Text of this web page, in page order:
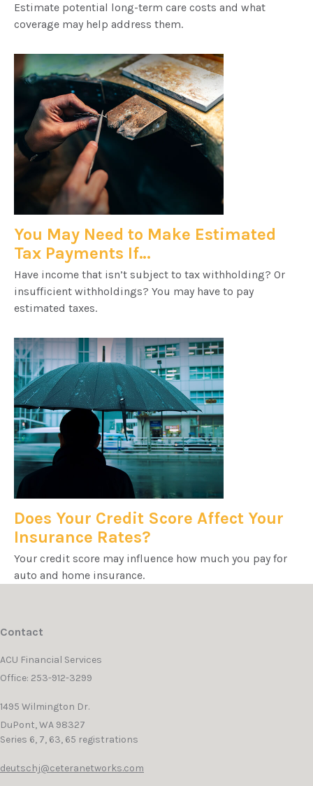
Estimate potential long-term care costs and what
coverage may help address them.
You May Need to Make Estimated
Tax Payments If…
Have income that isn’t subject to tax withholding? Or
insufficient withholdings? You may have to pay
estimated taxes.
Does Your Credit Score Affect Your
Insurance Rates?
Your credit score may influence how much you pay for
auto and home insurance.
Contact
ACU Financial Services
Office: 253-912-3299
1495 Wilmington Dr.
DuPont,WA 98327
Series 6, 7, 63, 65 registrations
deutschj@ceteranetworks.com